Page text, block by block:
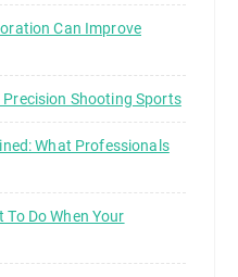
Can Improve
Shooting Sports
What Professionals
To Do When Your